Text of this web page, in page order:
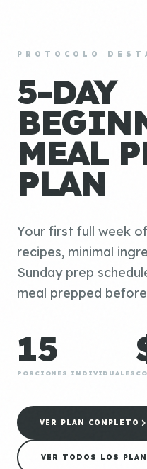
PROTOCOLO
5-DAY
MEAL
PLAN
Your first full week
recipes, minimal
Sunday prep
meal prepped
15
PORCIONES INDIVIDUALES
VER PLAN COMPLETO
VER TODOS LOS